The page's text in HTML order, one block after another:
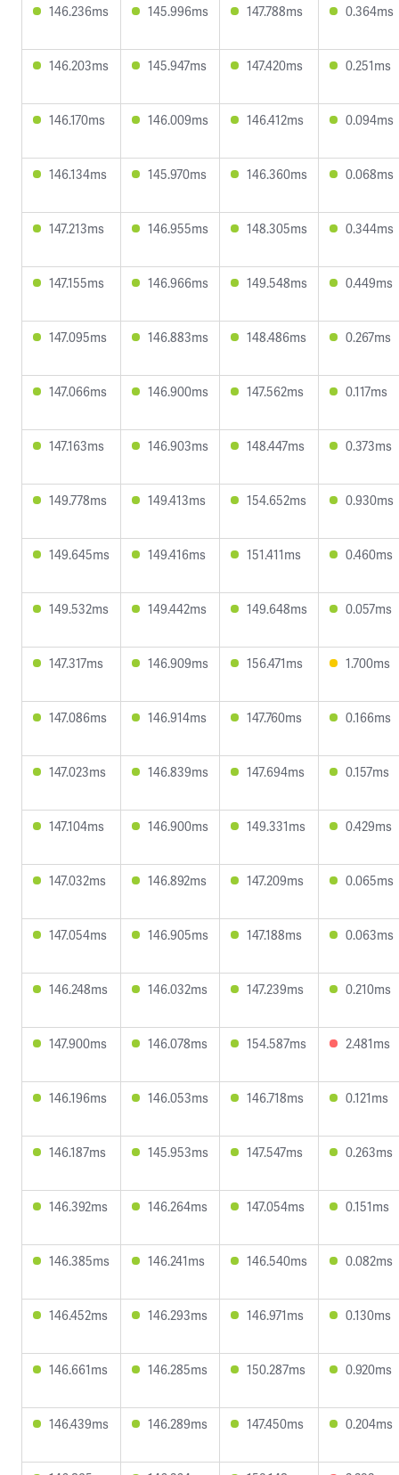
146.236ms 145.996ms 147.788ms 0.364ms
146.203ms 145.947ms 147.420ms 0.251ms
146.170ms 146.009ms 146.412ms 0.094ms
146.134ms 145.970ms 146.360ms 0.068ms
147.213ms 146.955ms 148.305ms 0.344ms
147.155ms 146.966ms 149.548ms 0.449ms
147.095ms 146.883ms 148.486ms 0.267ms
147.066ms 146.900ms 147.562ms 0.117ms
147.163ms 146.903ms 148.447ms 0.373ms
149.778ms 149.413ms 154.652ms 0.930ms
149.645ms 149.416ms 151.411ms 0.460ms
149.532ms 149.442ms 149.648ms 0.057ms
147.317ms 146.909ms 156.471ms 1.700ms
147.086ms 146.914ms 147.760ms 0.166ms
147.023ms 146.839ms 147.694ms 0.157ms
147.104ms 146.900ms 149.331ms 0.429ms
147.032ms 146.892ms 147.209ms 0.065ms
147.054ms 146.905ms 147.188ms 0.063ms
146.248ms 146.032ms 147.239ms 0.210ms
147.900ms 146.078ms 154.587ms 2.481ms
146.196ms 146.053ms 146.718ms 0.121ms
146.187ms 145.953ms 147.547ms 0.263ms
146.392ms 146.264ms 147.054ms 0.151ms
146.385ms 146.241ms 146.540ms 0.082ms
146.452ms 146.293ms 146.971ms 0.130ms
146.661ms 146.285ms 150.287ms 0.920ms
146.439ms 146.289ms 147.450ms 0.204ms